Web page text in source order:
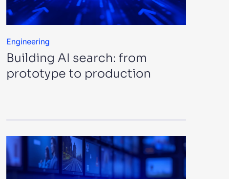
Engineering
Building AI search: from
prototype to production